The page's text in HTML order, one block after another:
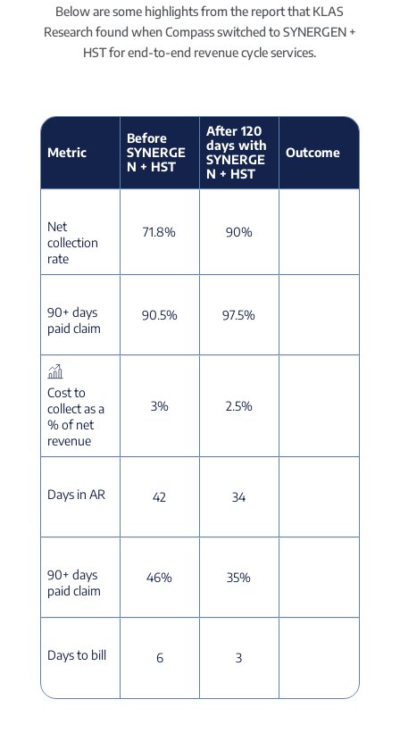
Below are some highlights from the report that KLAS
Research found when Compass switched to SYNERGEN +
HST for end-to-end revenue cycle services.
Metric
Before
SYNERGE
N + HST
After 120
days with
SYNERGE
N + HST
Outcome
Net
collection
rate
71.8% 90%
90+ days
paid claim
90.5% 97.5%
Cost to
collect as a
% of net
revenue
3% 2.5%
Days in AR 42 34
90+ days
paid claim
46% 35%
Days to bill 6 3